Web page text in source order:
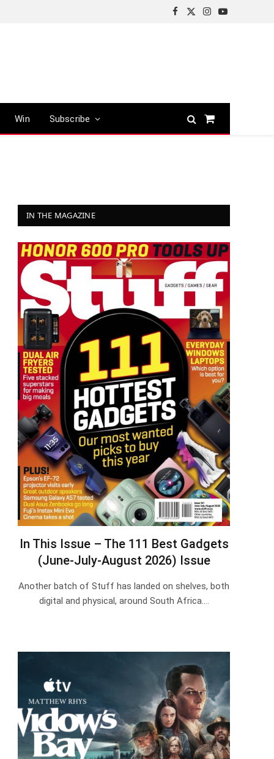
Facebook
X
Instagram
YouTube
Win Subscribe
Shopping
IN THE MAGAZINE
In This Issue – The 111 Best Gadgets
(June-July-August 2026) Issue
Another batch of Stuff has landed on shelves, both
digital and physical, around South Africa.…